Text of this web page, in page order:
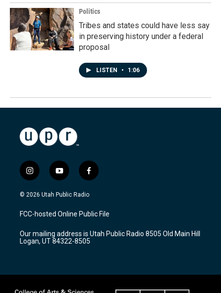
Politics
Tribes and states could have less say
in preserving history under a federal
proposal
LISTEN • 1:06
i
n
s
a
g
a
m
y
o
u
u
b
f
a
c
b
o
k
© 2026 Utah Public Radio
FCC-hosted Online Public File
Our mailing address is Utah Public Radio 8505 Old Main Hill
Logan, UT 84322-8505